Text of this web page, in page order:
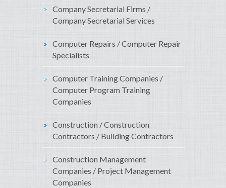
Company Secretarial Firms /
Company Secretarial Services
Computer Repairs / Computer Repair
Specialists
Computer Training Companies /
Computer Program Training
Companies
Construction / Construction
Contractors / Building Contractors
Construction Management
Companies / Project Management
Companies